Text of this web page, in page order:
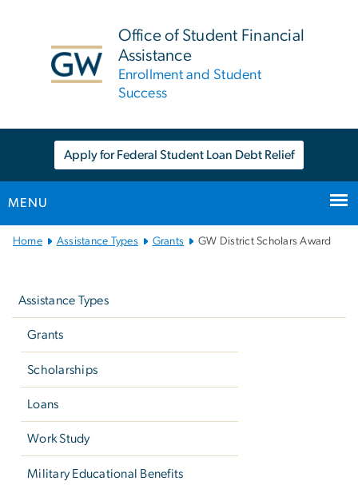
Office of Student Financial
Assistance
Enrollment and Student
Success
Apply for Federal Student Loan Debt Relief
MENU
Main
Home Assistance Types Grants GW District Scholars Award
Assistance Types
Grants
Scholarships
Loans
Work Study
Military Educational Benefits